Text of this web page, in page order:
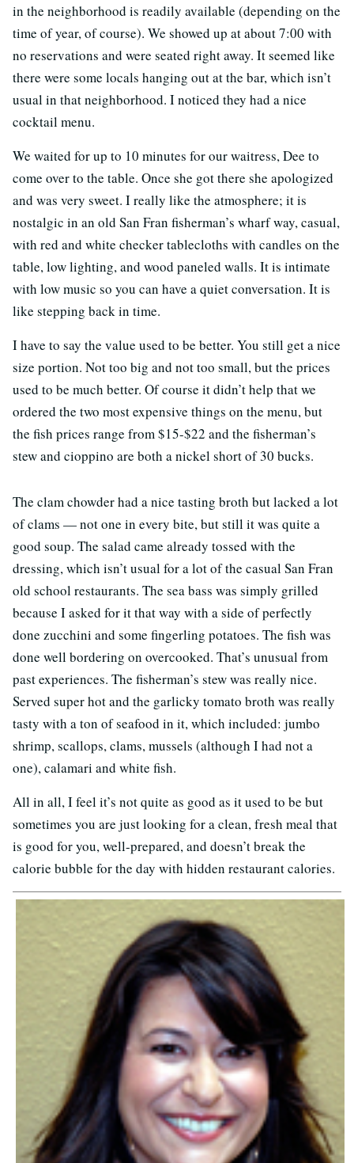
in the neighborhood is readily available (depending on the
time of year, of course). We showed up at about 7:00 with
no reservations and were seated right away. It seemed like
there were some locals hanging out at the bar, which isn’t
usual in that neighborhood. I noticed they had a nice
cocktail menu.
We waited for up to 10 minutes for our waitress, Dee to
come over to the table. Once she got there she apologized
and was very sweet. I really like the atmosphere; it is
nostalgic in an old San Fran fisherman’s wharf way, casual,
with red and white checker tablecloths with candles on the
table, low lighting, and wood paneled walls. It is intimate
with low music so you can have a quiet conversation. It is
like stepping back in time.
I have to say the value used to be better. You still get a nice
size portion. Not too big and not too small, but the prices
used to be much better. Of course it didn’t help that we
ordered the two most expensive things on the menu, but
the fish prices range from $15-$22 and the fisherman’s
stew and cioppino are both a nickel short of 30 bucks.
The clam chowder had a nice tasting broth but lacked a lot
of clams — not one in every bite, but still it was quite a
good soup. The salad came already tossed with the
dressing, which isn’t usual for a lot of the casual San Fran
old school restaurants. The sea bass was simply grilled
because I asked for it that way with a side of perfectly
done zucchini and some fingerling potatoes. The fish was
done well bordering on overcooked. That’s unusual from
past experiences. The fisherman’s stew was really nice.
Served super hot and the garlicky tomato broth was really
tasty with a ton of seafood in it, which included: jumbo
shrimp, scallops, clams, mussels (although I had not a
one), calamari and white fish.
All in all, I feel it’s not quite as good as it used to be but
sometimes you are just looking for a clean, fresh meal that
is good for you, well-prepared, and doesn’t break the
calorie bubble for the day with hidden restaurant calories.